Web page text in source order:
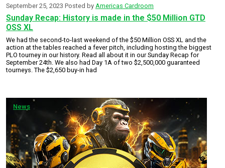
Sunday Recap: History is made in the $50 Million GTD
OSS XL
September 25, 2023 Posted by Americas Cardroom
We had the second-to-last weekend of the $50 Million OSS XL and the
action at the tables reached a fever pitch, including hosting the biggest
PLO tourney in our history. Read all about it in our Sunday Recap for
September 24th. We also had Day 1A of two $2,500,000 guaranteed
tourneys. The $2,650 buy-in had
News